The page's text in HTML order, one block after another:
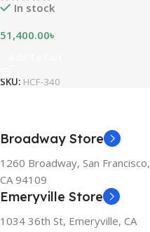
In stock
51,400.00৳
SKU: HCF-340
Broadway Store
1260 Broadway, San Francisco,
CA 94109
Emeryville Store
1034 36th St, Emeryville, CA